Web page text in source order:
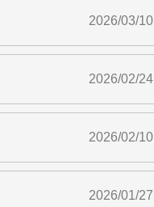
2026/03/10
2026/02/24
2026/02/10
2026/01/27